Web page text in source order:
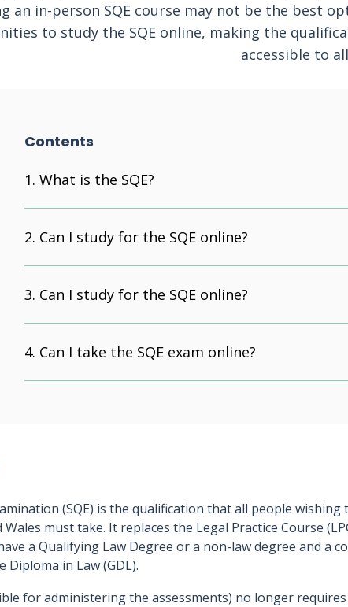
an in-person SQE course may not be the best
to study the SQE online, making the
accessible to
Contents
What is the SQE?
Can I study for the SQE online?
Can I study for the SQE online?
Can I take the SQE exam online?
(SQE) is the qualification that all people wishing
must take. It replaces the Legal Practice Course
a Qualifying Law Degree or a non-law degree and a
Diploma in Law (GDL).
for administering the assessments) no longer